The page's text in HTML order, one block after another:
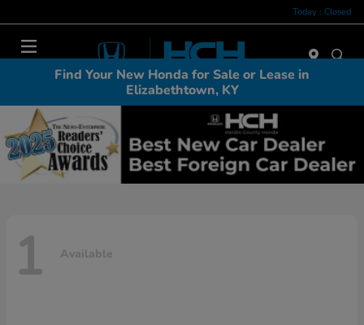
Today : Closed
Find Your New Honda for Sale or Lease in
Elizabethtown, KY
1 Available